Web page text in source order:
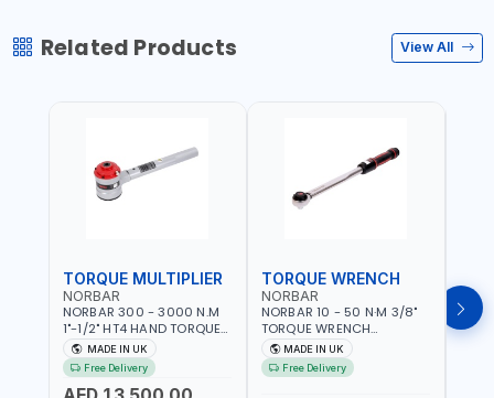
Related Products View All
TORQUE MULTIPLIER
NORBAR
NORBAR 300 - 3000 N.M
1"-1/2" HT4 HAND TORQUE
MULTIPLIER | ANTI WIND-UP
RATCHET AND STRAIGHT
REACTION ARM | 15.5:1
RATIO | MADE IN UK
MADE IN UK
Free Delivery
TORQUE WRENCH
NORBAR
NORBAR 10 - 50 N·M 3/8"
TORQUE WRENCH
ADJUSTABLE RATCHET
MDL50 15002 | ACCURACY
±3% | MADE IN UK
MADE IN UK
Free Delivery